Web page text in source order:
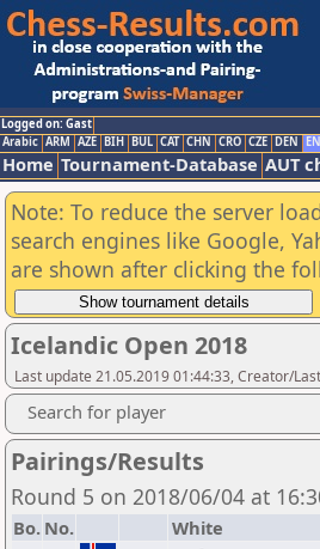
Logged on: Gast
Arabic ARM AZE BIH BUL CAT CHN CRO CZE DEN
Home Tournament-Database AUT
Note: To reduce the server
search engines like Google,
are shown after clicking the
Icelandic Open 2018
Last update 21.05.2019 01:44:33, Creator/
Search for player
Pairings/Results
Round 5 on 2018/06/04 at
Bo. No. White